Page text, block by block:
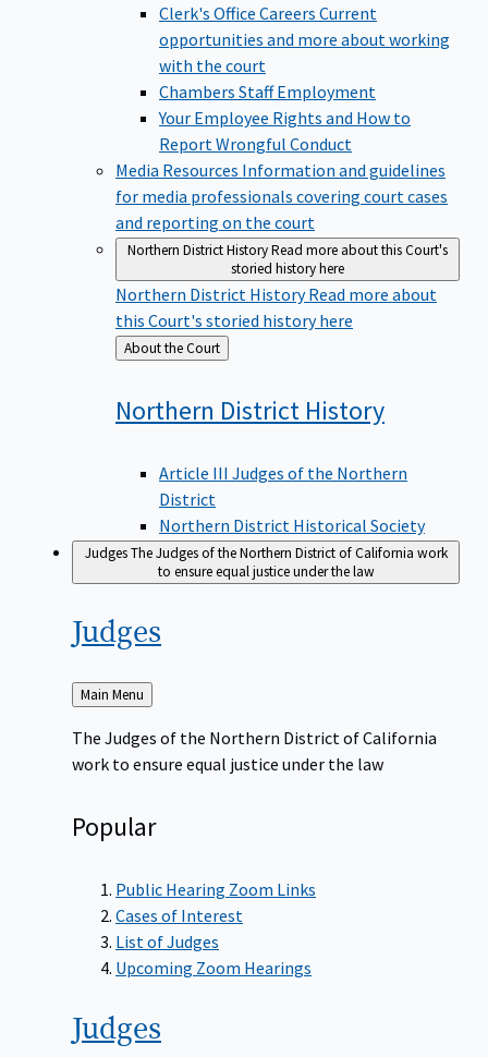
Clerk's Office Careers Current
opportunities and more about working
with the court
Chambers Staff Employment
Your Employee Rights and How to
Report Wrongful Conduct
Media Resources Information and guidelines
for media professionals covering court cases
and reporting on the court
Northern District HistoryRead more about this Court's
storied history here
Northern District HistoryRead more about
this Court's storied history here
Back
to
About the Court
Northern District History
Article III Judges of the Northern
District
Northern District Historical Society
JudgesThe Judges of the Northern District of California work
to ensure equal justice under the law
Judges
Back
to
Main Menu
The Judges of the Northern District of California
work to ensure equal justice under the law
Popular
Public Hearing Zoom Links
Cases of Interest
List of Judges
Upcoming Zoom Hearings
Judges